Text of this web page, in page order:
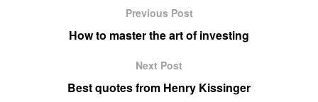
Previous Post
How to master the art of investing
Next Post
Best quotes from Henry Kissinger